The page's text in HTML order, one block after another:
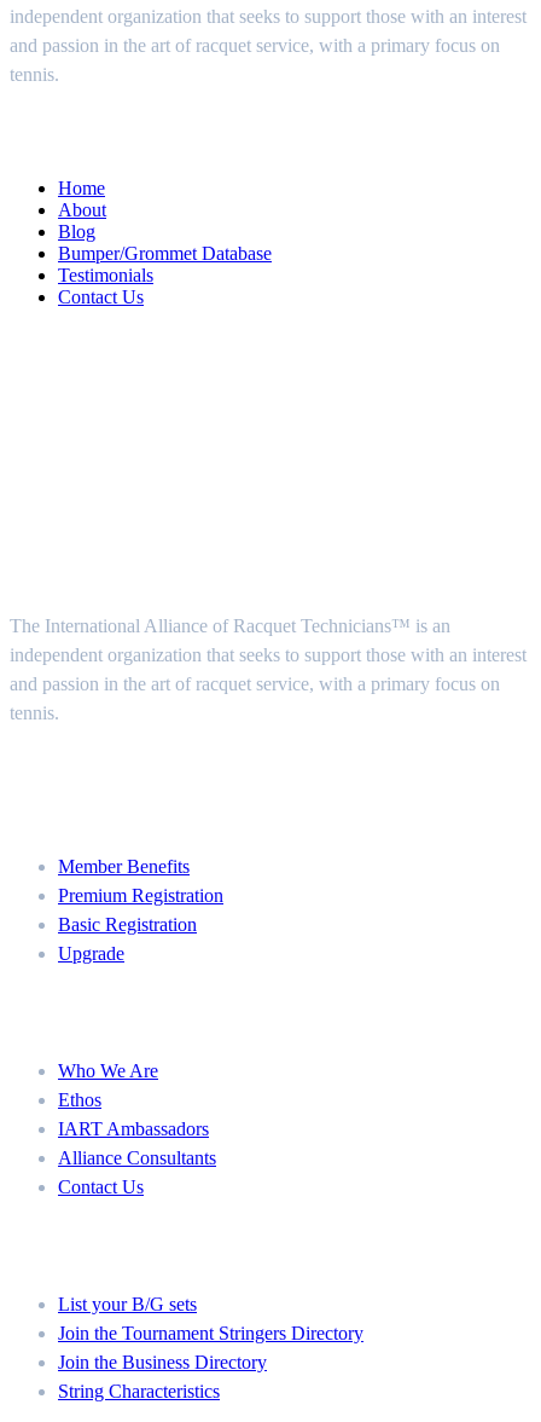
independent organization that seeks to support those with an interest
and passion in the art of racquet service, with a primary focus on
tennis.
Home
About
Blog
Bumper/Grommet Database
Testimonials
Contact Us
The International Alliance of Racquet Technicians™ is an
independent organization that seeks to support those with an interest
and passion in the art of racquet service, with a primary focus on
tennis.
Member Benefits
Premium Registration
Basic Registration
Upgrade
Who We Are
Ethos
IART Ambassadors
Alliance Consultants
Contact Us
List your B/G sets
Join the Tournament Stringers Directory
Join the Business Directory
String Characteristics